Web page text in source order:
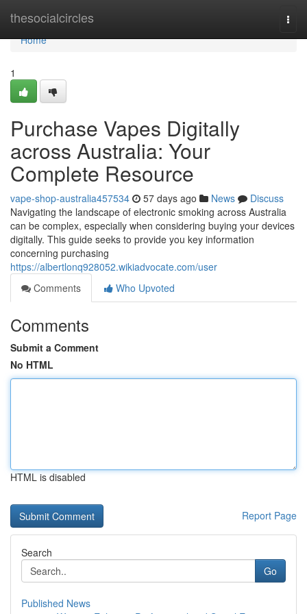
thesocialcircles
Home
Home
1
Purchase Vapes Digitally
across Australia: Your
Complete Resource
vape-shop-australia457534 57 days ago News
Discuss
Navigating the landscape of electronic smoking across Australia
can be complex, especially when considering buying your devices
digitally. This guide seeks to provide you key information
concerning purchasing
https://albertlonq928052.wikiadvocate.com/user
Comments
Who Upvoted
Comments
Submit a Comment
No HTML
HTML is disabled
Report Page
Search
Go
Published News